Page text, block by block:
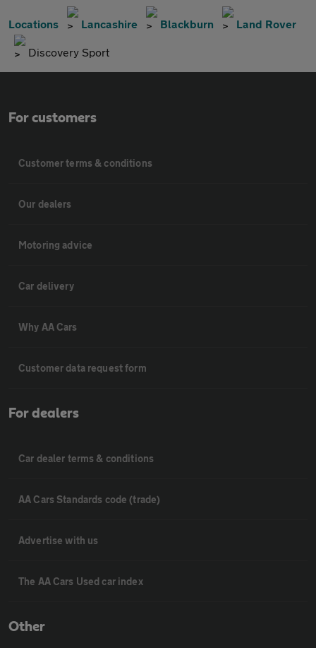
Locations Lancashire Blackburn Land Rover
Discovery Sport
For customers
Customer terms & conditions
Our dealers
Motoring advice
Car delivery
Why AA Cars
Customer data request form
For dealers
Car dealer terms & conditions
AA Cars Standards code (trade)
Advertise with us
The AA Cars Used car index
Other